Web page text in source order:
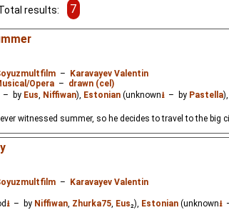
results: 7
–
Karavayev Valentin
Opera – drawn (cel)
by Eus, Niffiwan), Estonian(unknown⭳– by Pastella),
witnessed summer, so he decides to travel to the
–
Karavayev Valentin
⭳– by Niffiwan, Zhurka75, Eus₂), Estonian(unknown⭳